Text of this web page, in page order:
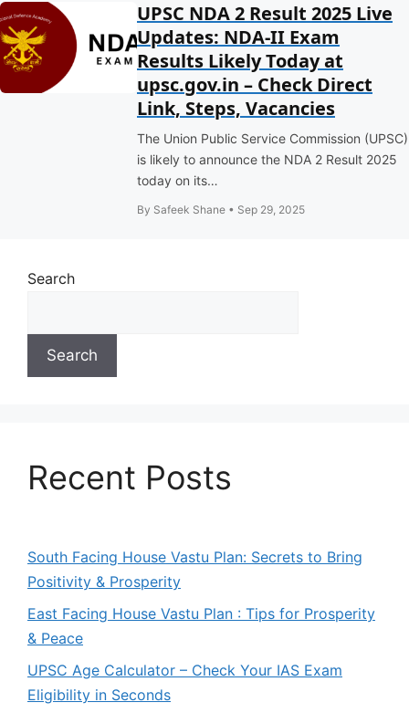
UPSC NDA 2 Result 2025 Live
Updates: NDA-II Exam
Results Likely Today at
upsc.gov.in – Check Direct
Link, Steps, Vacancies
The Union Public Service Commission (UPSC)
is likely to announce the NDA 2 Result 2025
today on its…
By Safeek Shane • Sep 29, 2025
Search
Search
Recent Posts
South Facing House Vastu Plan: Secrets to Bring
Positivity & Prosperity
East Facing House Vastu Plan : Tips for Prosperity
& Peace
UPSC Age Calculator – Check Your IAS Exam
Eligibility in Seconds